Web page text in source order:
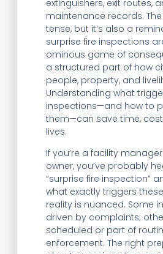
extinguishers, exit routes,
maintenance records.
tense, but it’s also a
surprise fire inspections
ominous game of
a structured part of how
people, property, and
Understanding what
inspections—and how to
them—can save time,
lives.
If you’re a facility
owner, you’ve probably
“surprise fire inspection”
what exactly triggers
reality is nuanced. Some
driven by complaints;
scheduled or part of
enforcement. The right